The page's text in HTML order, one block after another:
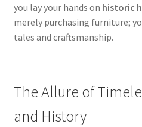
you lay your hands on historic
merely purchasing furniture;
tales and craftsmanship.
The Allure of
and History